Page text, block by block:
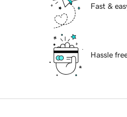
Fast &
Hassle